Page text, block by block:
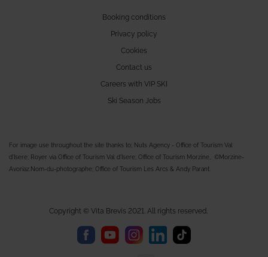
Booking conditions
Privacy policy
Cookies
Contact us
Careers with VIP SKI
Ski Season Jobs
For image use throughout the site thanks to; Nuts Agency - Office of Tourism Val
d'Isere; Royer via Office of Tourism Val d'Isere; Office of Tourism Morzine, ©Morzine-
Avoriaz.Nom-du-photographe; Office of Tourism Les Arcs & Andy Parant.
Copyright © Vita Brevis 2021. All rights reserved.